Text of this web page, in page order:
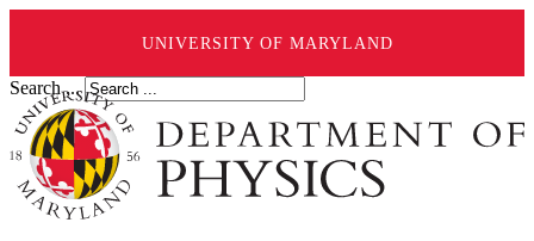
UNIVERSITY OF MARYLAND
Search ...